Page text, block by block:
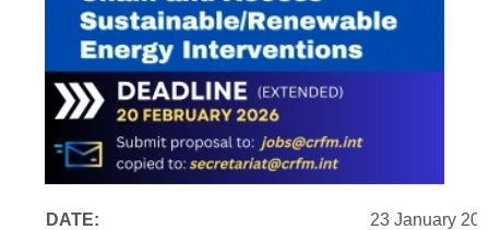
DATE: 23 January